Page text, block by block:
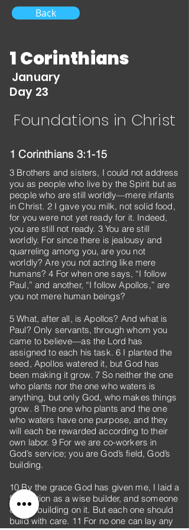
Back
1 Corinthians
January
Day 23
Foundations in Christ
1 Corinthians 3:1-15
3 Brothers and sisters, I could not address
you as people who live by the Spirit but as
people who are still worldly—mere infants
in Christ. 2 I gave you milk, not solid food,
for you were not yet ready for it. Indeed,
you are still not ready. 3 You are still
worldly. For since there is jealousy and
quarreling among you, are you not
worldly? Are you not acting like mere
humans? 4 For when one says, “I follow
Paul,” and another, “I follow Apollos,” are
you not mere human beings?
5 What, after all, is Apollos? And what is
Paul? Only servants, through whom you
came to believe—as the Lord has
assigned to each his task. 6 I planted the
seed, Apollos watered it, but God has
been making it grow. 7 So neither the one
who plants nor the one who waters is
anything, but only God, who makes things
grow. 8 The one who plants and the one
who waters have one purpose, and they
will each be rewarded according to their
own labor. 9 For we are co-workers in
God’s service; you are God’s field, God’s
building.
10 By the grace God has given me, I laid a
foundation as a wise builder, and someone
else is building on it. But each one should
build with care. 11 For no one can lay any